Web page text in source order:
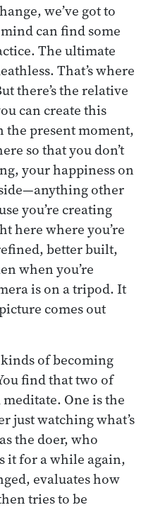
we’ve got to
can find some
The ultimate
That’s where
there’s the relative
can create this
the present moment,
so that you don’t
your happiness on
other
you’re creating
here where you’re
better built,
when you’re
is on a tripod. It
comes out
of becoming
find that two of
One is the
just watching what’s
the doer, who
it for a while again,
evaluates how
tries to be